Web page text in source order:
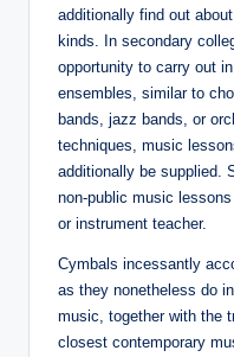
additionally find out
kinds. In secondary
opportunity to carry out
ensembles, similar to
bands, jazz bands, or
techniques, music
additionally be supplied.
non-public music
or instrument teacher.
Cymbals incessantly
as they nonetheless do
music, together with the
closest contemporary